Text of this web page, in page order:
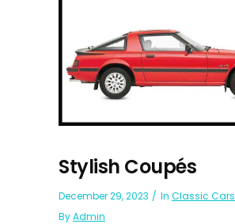
Stylish Coupés
December 29, 2023 In Classic Cars
ByAdmin